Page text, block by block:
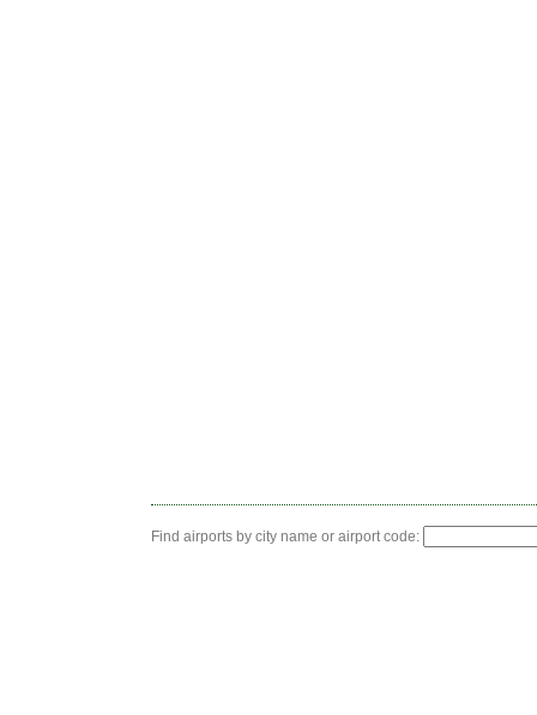
Find airports by city name or airport code: